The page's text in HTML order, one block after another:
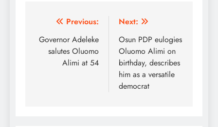
Post
navigation
Previous:
Governor Adeleke
salutes Oluomo
Alimi at 54
Next:
Osun PDP eulogies
Oluomo Alimi on
birthday, describes
him as a versatile
democrat